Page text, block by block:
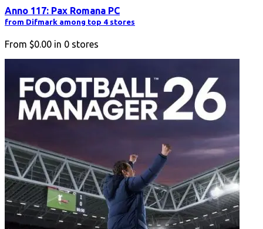
Anno 117: Pax Romana PC
from Difmark among top 4 stores
From $0.00 in 0 stores